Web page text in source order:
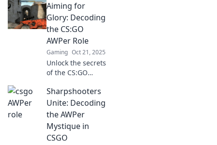
CSGO! Discover
pro tips,
strategies, and
precision
techniques that
elevate your game.
Aiming for
Glory: Decoding
the CS:GO
AWPer Role
Gaming Oct 21, 2025
Unlock the secrets
of the CS:GO
Discover
strategies, tips,
and pro insights to
elevate your game
and aim for glory!
Sharpshooters
Unite: Decoding
the AWPer
Mystique in
CSGO